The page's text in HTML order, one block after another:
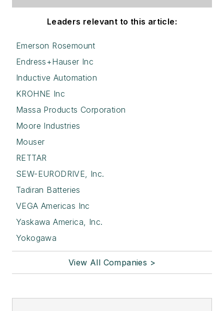
Leaders relevant to this article:
Emerson Rosemount
Endress+Hauser Inc
Inductive Automation
KROHNE Inc
Massa Products Corporation
Moore Industries
Mouser
RETTAR
SEW-EURODRIVE, Inc.
Tadiran Batteries
VEGA Americas Inc
Yaskawa America, Inc.
Yokogawa
View All Companies >